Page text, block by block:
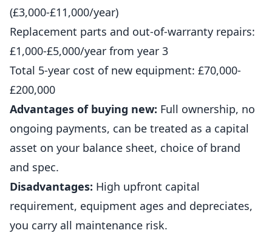
(£3,000-£11,000/year)
Replacement parts and out-of-warranty repairs:
£1,000-£5,000/year from year 3
Total 5-year cost of new equipment: £70,000-
£200,000
Advantages of buying new: Full ownership, no
ongoing payments, can be treated as a capital
asset on your balance sheet, choice of brand
and spec.
Disadvantages: High upfront capital
requirement, equipment ages and depreciates,
you carry all maintenance risk.